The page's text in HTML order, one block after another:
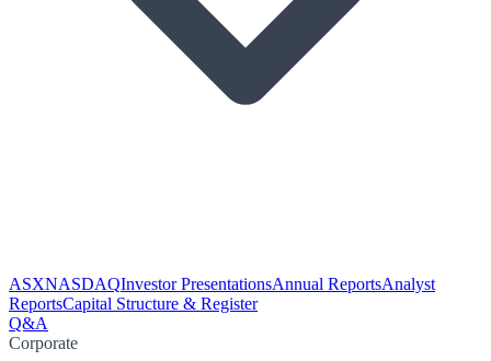
ASXNASDAQInvestor PresentationsAnnual ReportsAnalyst
ReportsCapital Structure & Register
Q&A
Corporate